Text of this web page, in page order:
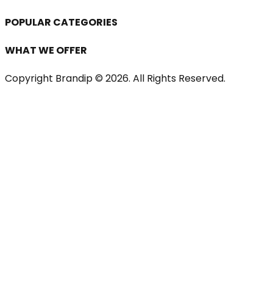
POPULAR CATEGORIES
WHAT WE OFFER
Copyright Brandip © 2026. All Rights Reserved.